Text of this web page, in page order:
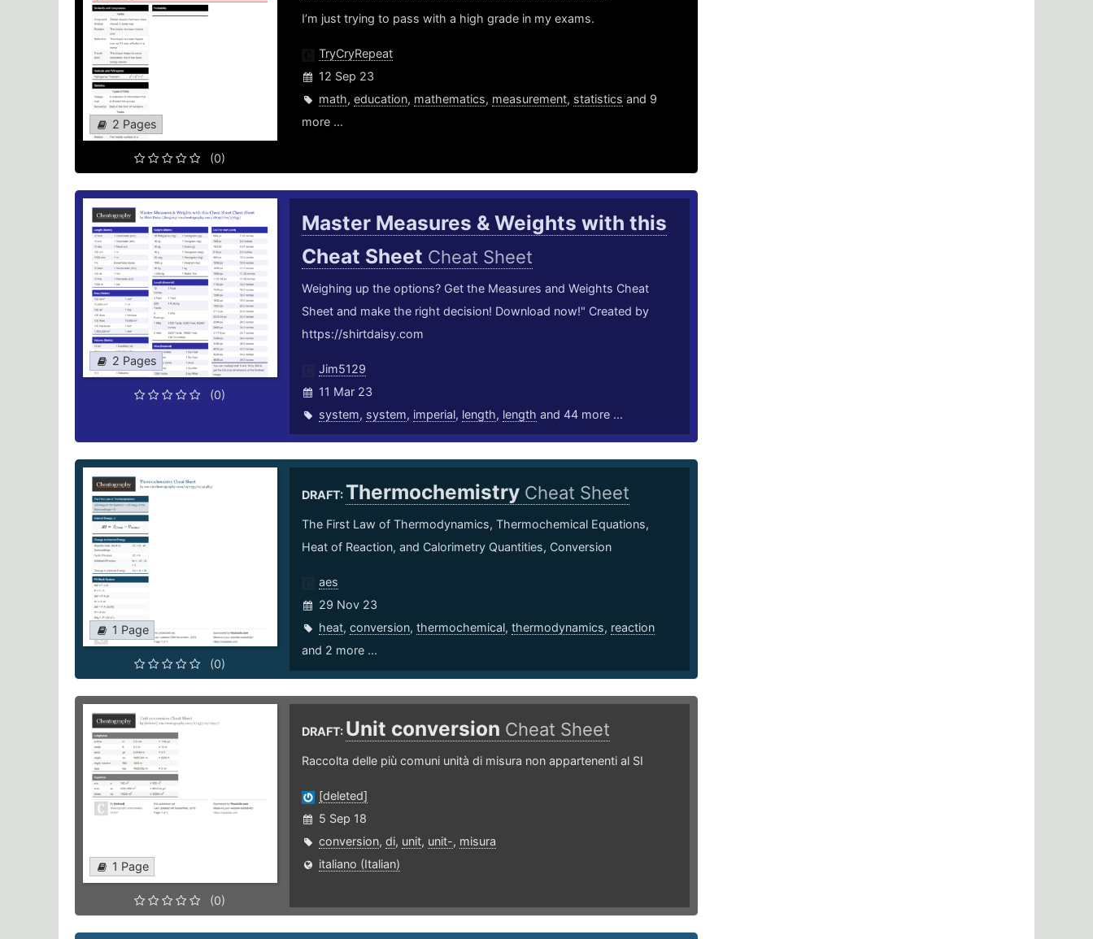
2 Pages
(0)
I’m just trying to pass with a high grade in my exams.
TryCryRepeat
12 Sep 23
math, education, mathematics, measurement, statistics and 9
more ...
2 Pages
(0)
Master Measures & Weights with this
Cheat Sheet Cheat Sheet
Weighing up the options? Get the Measures and Weights Cheat
Sheet and make the right decision! Download now!" Created by
https://shirtdaisy.com
Jim5129
11 Mar 23
system, system, imperial, length, length and 44 more ...
1 Page
(0)
DRAFT:Thermochemistry Cheat Sheet
The First Law of Thermodynamics, Thermochemical Equations,
Heat of Reaction, and Calorimetry Quantities, Conversion
aes
29 Nov 23
heat, conversion, thermochemical, thermodynamics, reaction
and 2 more ...
1 Page
(0)
DRAFT: Unit conversion Cheat Sheet
Raccolta delle più comuni unità di misura non appartenenti al SI
[deleted]
5 Sep 18
conversion, di, unit, unit-, misura
italiano (Italian)